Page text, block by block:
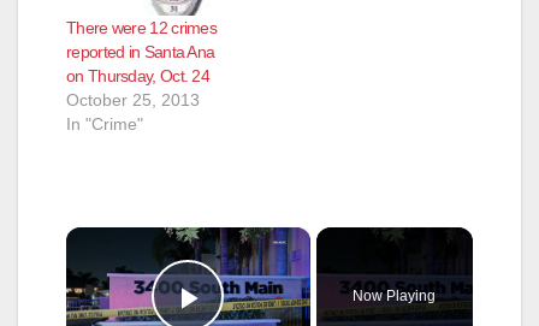
There were 12 crimes
reported in Santa Ana
on Thursday, Oct. 24
October 25, 2013
In "Crime"
×
Now Playing